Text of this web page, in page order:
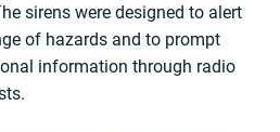
sirens were designed to alert
of hazards and to prompt
information through radio